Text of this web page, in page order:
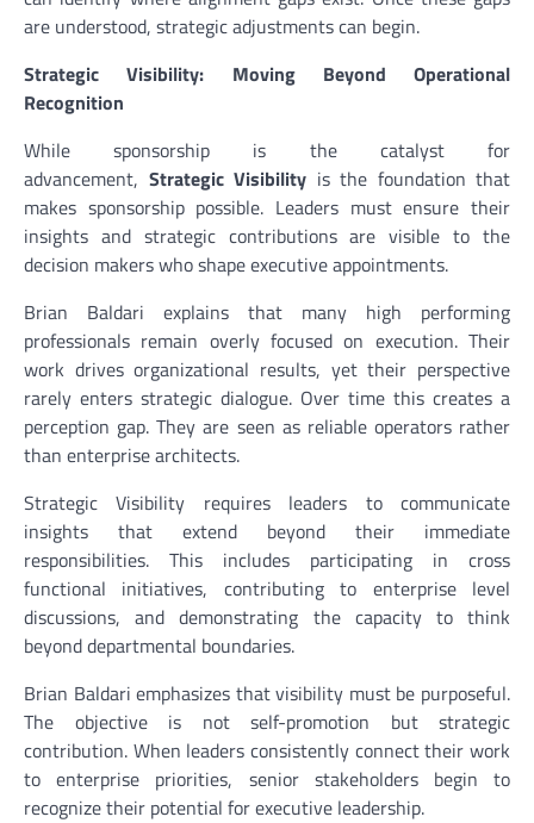
are understood, strategic adjustments can begin.
Strategic Visibility: Moving Beyond Operational
Recognition
While sponsorship is the catalyst for
advancement, Strategic Visibility is the foundation that
makes sponsorship possible. Leaders must ensure their
insights and strategic contributions are visible to the
decision makers who shape executive appointments.
Brian Baldari explains that many high performing
professionals remain overly focused on execution. Their
work drives organizational results, yet their perspective
rarely enters strategic dialogue. Over time this creates a
perception gap. They are seen as reliable operators rather
than enterprise architects.
Strategic Visibility requires leaders to communicate
insights that extend beyond their immediate
responsibilities. This includes participating in cross
functional initiatives, contributing to enterprise level
discussions, and demonstrating the capacity to think
beyond departmental boundaries.
Brian Baldari emphasizes that visibility must be purposeful.
The objective is not self-promotion but strategic
contribution. When leaders consistently connect their work
to enterprise priorities, senior stakeholders begin to
recognize their potential for executive leadership.